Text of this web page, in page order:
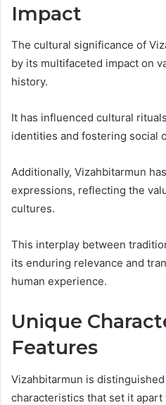
Impact
The cultural significance of
by its multifaceted impact on
history.
It has influenced cultural
identities and fostering social
Additionally, Vizahbitarmun
expressions, reflecting the
cultures.
This interplay between
its enduring relevance and
human experience.
Unique
Features
Vizahbitarmun is
characteristics that set it